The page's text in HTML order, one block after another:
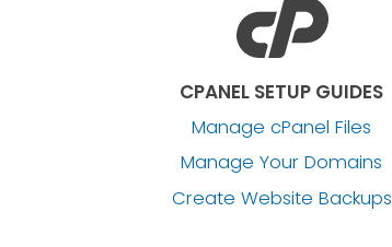
CPANEL SETUP GUIDES
Manage cPanel Files
Manage Your Domains
Create Website Backups